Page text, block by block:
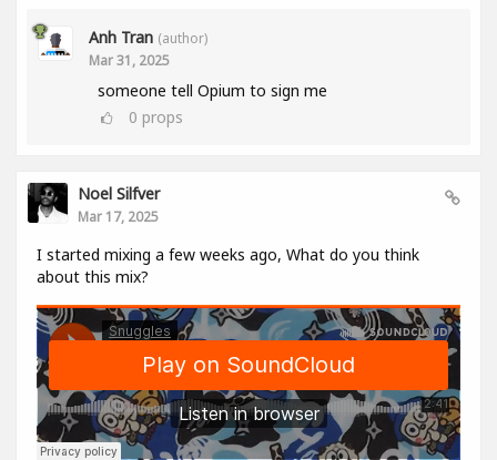
Anh Tran (author)
Mar 31, 2025
someone tell Opium to sign me
0 props
Noel Silfver
Mar 17, 2025
I started mixing a few weeks ago, What do you think
about this mix?